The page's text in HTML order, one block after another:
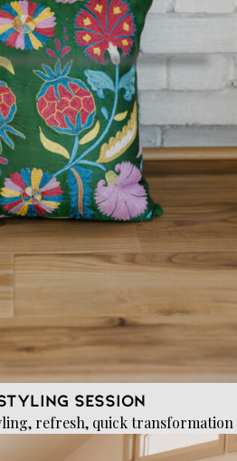
Session
refresh, quick transformation